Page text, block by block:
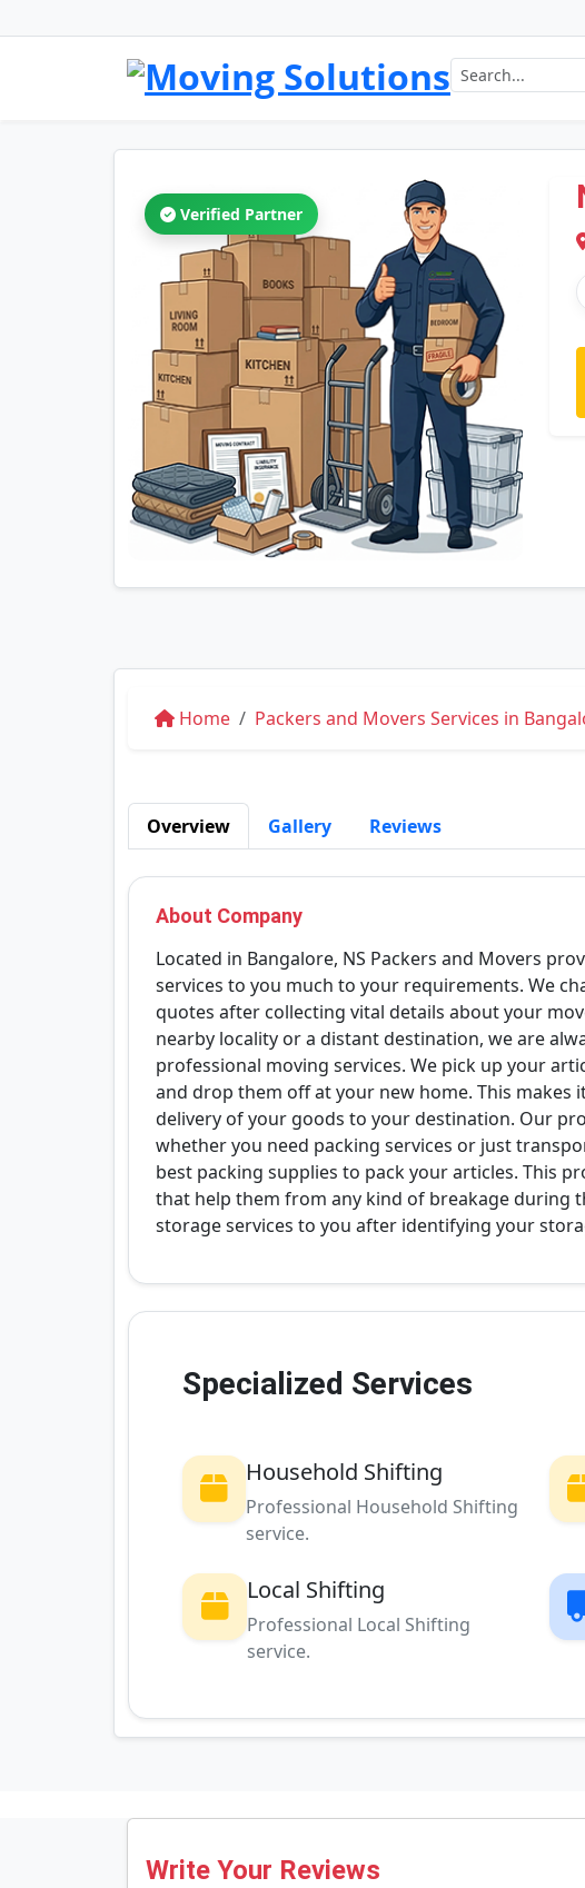
Verified Partner
Home Packers and Movers Services in
Overview Gallery Reviews
About Company
Located in Bangalore, NS Packers and Movers
services to you much to your requirements. We
quotes after collecting vital details about your
nearby locality or a distant destination, we are
professional moving services. We pick up your
and drop them off at your new home. This makes
delivery of your goods to your destination. Our
whether you need packing services or just
best packing supplies to pack your articles. This
that help them from any kind of breakage during
storage services to you after identifying your
Specialized Services
Household Shifting
Professional Household Shifting
service.
Local Shifting
Professional Local Shifting
service.
Write Your Reviews